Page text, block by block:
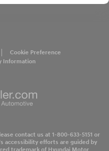
Cookie Preference
Information
contact us at 1-800-633-5151 or
accessibility efforts are guided by